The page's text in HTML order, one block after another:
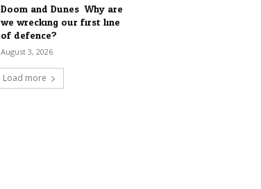
Doom and Dunes: Why are
we wrecking our first line
of defence?
August 3, 2026
Load more